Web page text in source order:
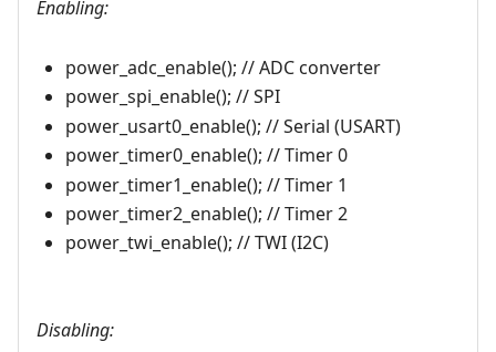
Enabling:
power_adc_enable(); // ADC converter
power_spi_enable(); // SPI
power_usart0_enable(); // Serial (USART)
power_timer0_enable(); // Timer 0
power_timer1_enable(); // Timer 1
power_timer2_enable(); // Timer 2
power_twi_enable(); // TWI (I2C)
Disabling: